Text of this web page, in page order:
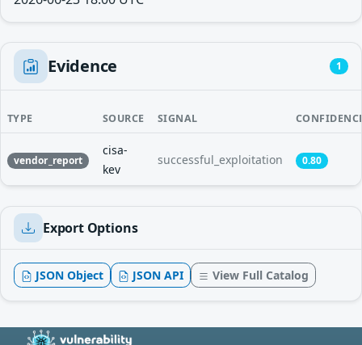
Evidence 1
TYPE SOURCE SIGNAL
vendor_report
cisa-
kev
successful_exploitation 0.80
Export Options
JSON Object JSON API View Full Catalog